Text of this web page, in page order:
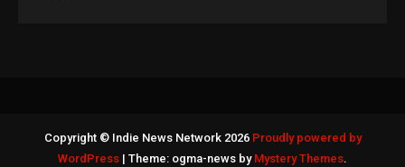
Copyright © Indie News Network 2026 Proudly powered by
WordPress | Theme: ogma-news by Mystery Themes.